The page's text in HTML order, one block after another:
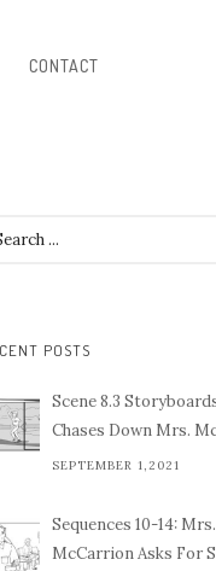
CONTACT
POSTS
Scene 8.3
Chases Down Mrs.
SEPTEMBER 1,2021
Sequences 10-14: Mrs.
McCarrion Asks For